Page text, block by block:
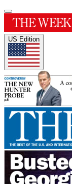
US Edition